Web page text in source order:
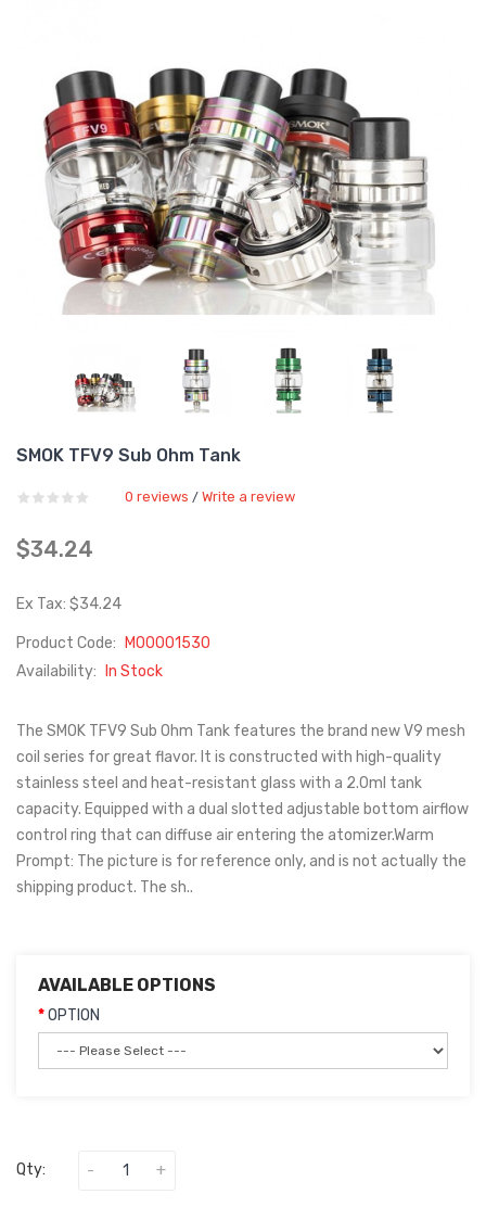
SMOK TFV9 Sub Ohm Tank
0 reviews / Write a review
$34.24
Ex Tax: $34.24
Product Code:
M00001530
Availability:
In Stock
The SMOK TFV9 Sub Ohm Tank features the brand new V9 mesh
coil series for great flavor. It is constructed with high-quality
stainless steel and heat-resistant glass with a 2.0ml tank
capacity. Equipped with a dual slotted adjustable bottom airflow
control ring that can diffuse air entering the atomizer.Warm
Prompt: The picture is for reference only, and is not actually the
shipping product. The sh..
AVAILABLE OPTIONS
OPTION
Qty: